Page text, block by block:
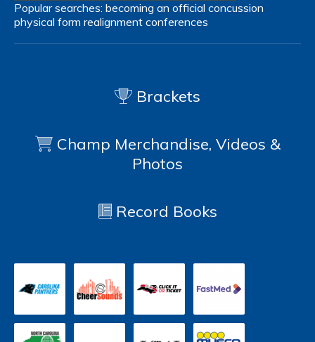
Popular searches: becoming an official concussion
physical form realignment conferences
Brackets
Champ Merchandise, Videos &
Photos
Record Books